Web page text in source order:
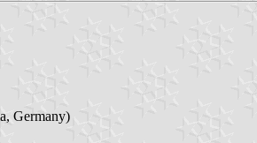
Germany)